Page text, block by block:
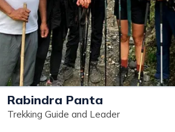
Rabindra Panta
Trekking Guide and Leader